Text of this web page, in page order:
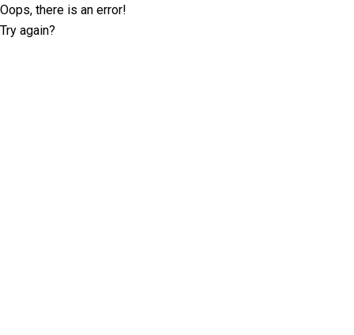
Oops, there is an error!
Try again?